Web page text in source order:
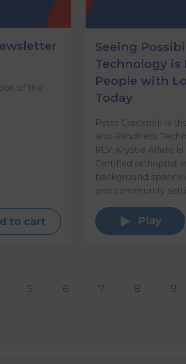
of the
to cart
Seeing
Technology is
People with
Today
Peter Cracknell is
and Blindness
RLV. Krystie Alfaro
Certified orthoptist
background
and community
Play
5 6 7 8 9